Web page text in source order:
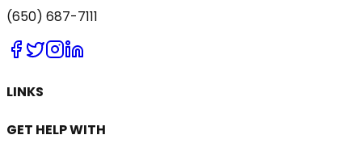
(650) 687-7111
LINKS
GET HELP WITH